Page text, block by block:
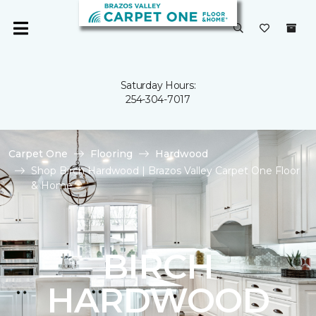
Saturday Hours:
254-304-7017
Carpet One Flooring
Hardwood
Shop Birch Hardwood | Brazos Valley Carpet One Floor
& Home
BIRCH
HARDWOOD